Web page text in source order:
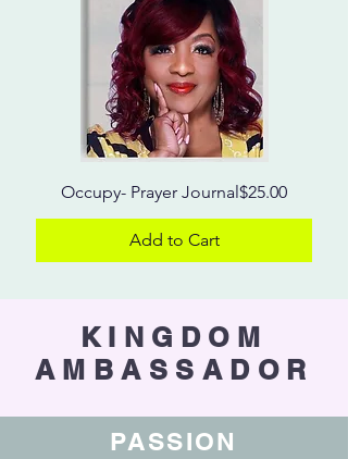
Occupy- Prayer JournalPrice
$25.00
Add to Cart
KINGDOM
AMBASSADOR
PASSION